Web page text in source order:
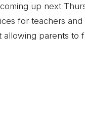
up next
for teachers
allowing parents to